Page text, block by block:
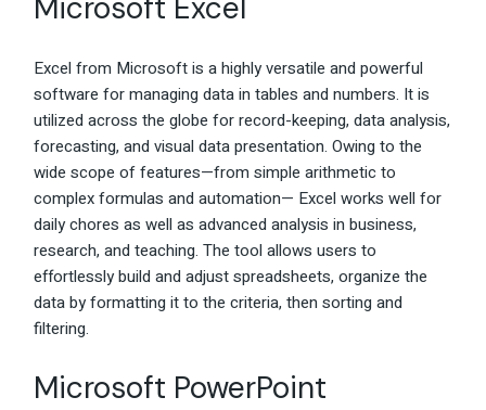
Microsoft Excel
Excel from Microsoft is a highly versatile and powerful
software for managing data in tables and numbers. It is
utilized across the globe for record-keeping, data analysis,
forecasting, and visual data presentation. Owing to the
wide scope of features—from simple arithmetic to
complex formulas and automation— Excel works well for
daily chores as well as advanced analysis in business,
research, and teaching. The tool allows users to
effortlessly build and adjust spreadsheets, organize the
data by formatting it to the criteria, then sorting and
filtering.
Microsoft PowerPoint